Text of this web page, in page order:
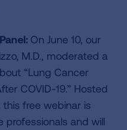
On June 10, our
M.D., moderated a
“Lung Cancer
COVID-19.” Hosted
this free webinar is
professionals and will